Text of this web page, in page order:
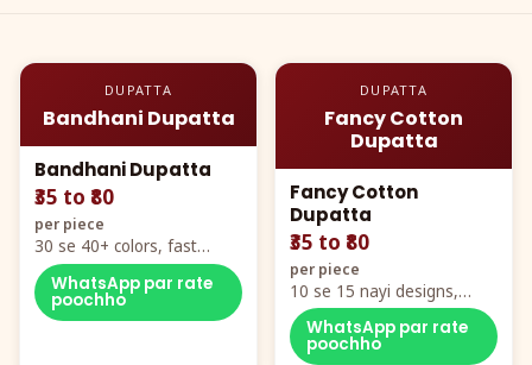
DUPATTA
Bandhani Dupatta
Bandhani Dupatta
₹35 to ₹80
per piece
30 se 40+ colors, fast
mover hero item
WhatsApp par rate
poochho
DUPATTA
Fancy Cotton
Dupatta
Fancy Cotton
Dupatta
₹35 to ₹80
per piece
10 se 15 nayi designs,
poora naya color chart
WhatsApp par rate
poochho